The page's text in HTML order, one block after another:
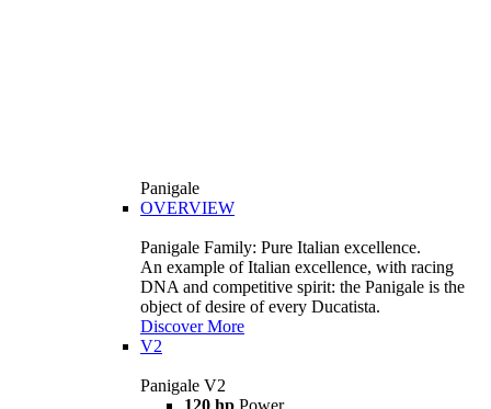
Panigale
OVERVIEW
Panigale Family: Pure Italian excellence.
An example of Italian excellence, with racing
DNA and competitive spirit: the Panigale is the
object of desire of every Ducatista.
Discover More
V2
Panigale V2
120 hp Power